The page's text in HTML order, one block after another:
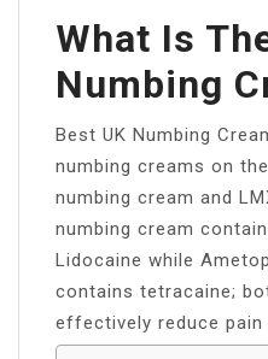
What Is
Numbing
Best UK Numbing
numbing creams on
numbing cream and
numbing cream
Lidocaine while
contains tetracaine;
effectively reduce pain